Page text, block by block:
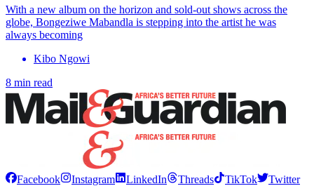
With a new album on the horizon and sold-out shows across the
globe, Bongeziwe Mabandla is stepping into the artist he was
always becoming
Kibo Ngowi
8 min read
Facebook Instagram LinkedIn Threads TikTok
Twitter